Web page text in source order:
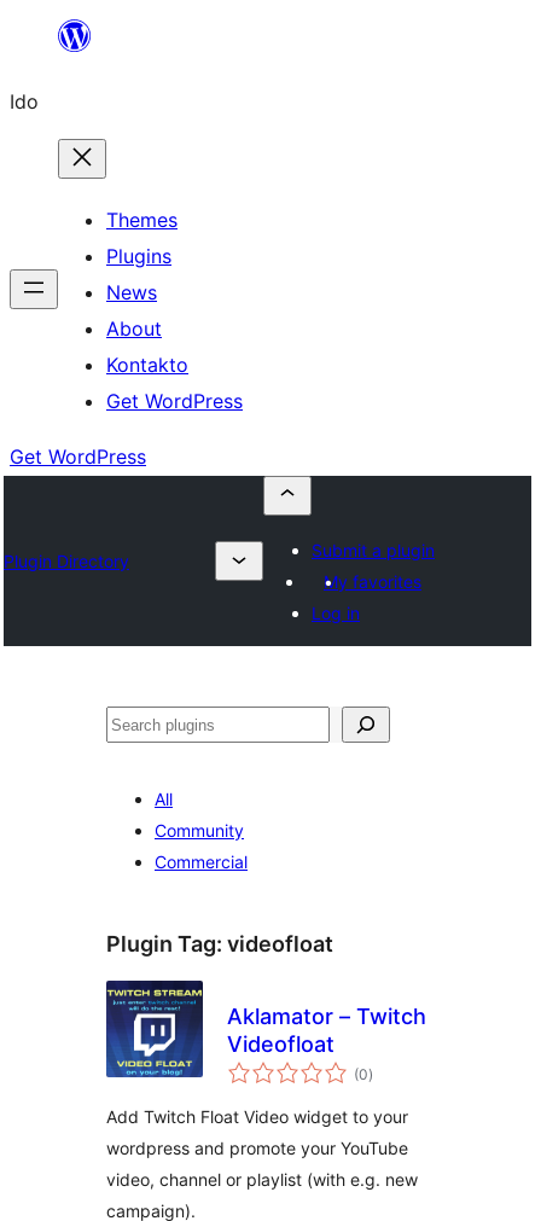
content
Ido
Themes
Plugins
News
About
Kontakto
Get WordPress
Get WordPress
Plugin Directory
Submit a plugin
My favorites
Log in
Search
All
Community
Commercial
Plugin Tag: videofloat
Aklamator – Twitch
Videofloat
(0total
ratings
)
Add Twitch Float Video widget to your
wordpress and promote your YouTube
video, channel or playlist (with e.g. new
campaign).